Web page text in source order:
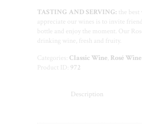
TASTING AND SERVING: the best
appreciate our wines is to invite
bottle and enjoy the moment. Our
drinking wine, fresh and fruity.
Categories: Classic Wine Rosé Wine
Product ID: 972
Description